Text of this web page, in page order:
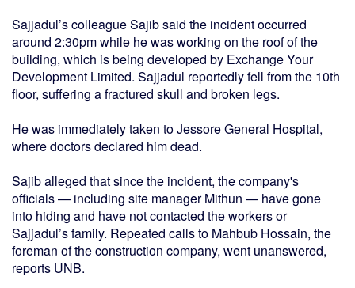
Sajjadul’s colleague Sajib said the incident occurred
around 2:30pm while he was working on the roof of the
building, which is being developed by Exchange Your
Development Limited. Sajjadul reportedly fell from the 10th
floor, suffering a fractured skull and broken legs.
He was immediately taken to Jessore General Hospital,
where doctors declared him dead.
Sajib alleged that since the incident, the company's
officials — including site manager Mithun — have gone
into hiding and have not contacted the workers or
Sajjadul’s family. Repeated calls to Mahbub Hossain, the
foreman of the construction company, went unanswered,
reports UNB.